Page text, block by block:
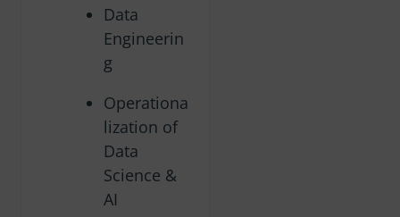
Data
Engineerin
g
Operationa
lization of
Data
Science &
AI